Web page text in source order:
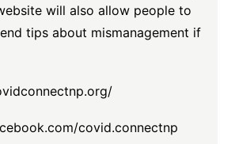
will also allow people to
tips about mismanagement if
covid.connectnp